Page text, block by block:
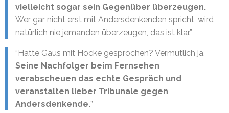
vielleicht sogar sein Gegenüber überzeugen.
Wer gar nicht erst mit Andersdenkenden spricht, wird
natürlich nie jemanden überzeugen, das ist klar.”
“Hätte Gaus mit Höcke gesprochen? Vermutlich ja.
Seine Nachfolger beim Fernsehen
verabscheuen das echte Gespräch und
veranstalten lieber Tribunale gegen
Andersdenkende.”